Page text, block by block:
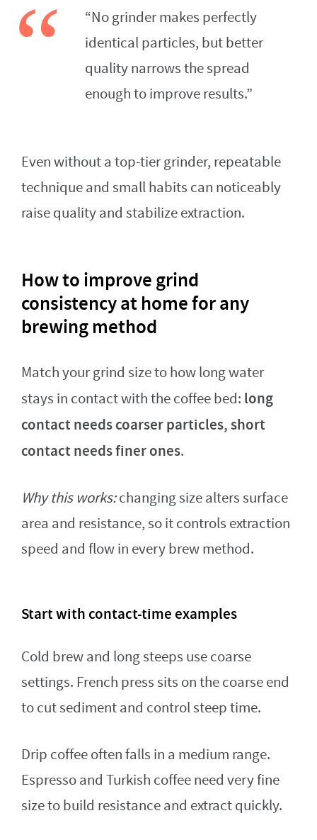
“No grinder makes perfectly
identical particles, but better
quality narrows the spread
enough to improve results.”
Even without a top-tier grinder, repeatable
technique and small habits can noticeably
raise quality and stabilize extraction.
How to improve grind
consistency at home for any
brewing method
Match your grind size to how long water
stays in contact with the coffee bed: long
contact needs coarser particles, short
contact needs finer ones.
Why this works:changing size alters surface
area and resistance, so it controls extraction
speed and flow in every brew method.
Start with contact-time examples
Cold brew and long steeps use coarse
settings. French press sits on the coarse end
to cut sediment and control steep time.
Drip coffee often falls in a medium range.
Espresso and Turkish coffee need very fine
size to build resistance and extract quickly.